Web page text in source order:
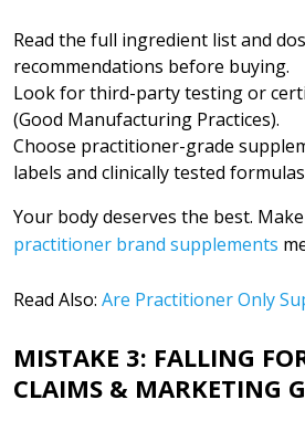
Read the full ingredient list and
recommendations before buying.
Look for third-party testing or
(Good Manufacturing Practices).
Choose practitioner-grade
labels and clinically tested
Your body deserves the best.
practitioner brand supplements
Read Also: Are Practitioner Only
MISTAKE 3: FALLING
CLAIMS & MARKETING